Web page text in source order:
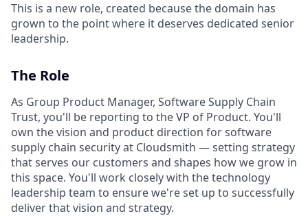
This is a new role, created because the domain has
grown to the point where it deserves dedicated senior
leadership.
The Role
As Group Product Manager, Software Supply Chain
Trust, you'll be reporting to the VP of Product. You'll
own the vision and product direction for software
supply chain security at Cloudsmith — setting strategy
that serves our customers and shapes how we grow in
this space. You'll work closely with the technology
leadership team to ensure we're set up to successfully
deliver that vision and strategy.